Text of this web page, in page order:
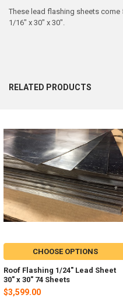
These lead flashing sheets come
1/16" x 30" x 30".
RELATED PRODUCTS
Related
Products
CHOOSE OPTIONS
Roof Flashing 1/24" Lead Sheet
30" x 30" 74 Sheets
$3,599.00